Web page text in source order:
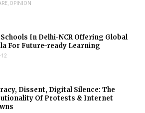
OPINION
In Delhi-NCR Offering Global
For Future-ready Learning
12
Dissent, Digital Silence: The
Of Protests & Internet